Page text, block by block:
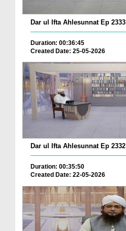
Dar ul Ifta Ahlesunnat Ep 2333
Duration: 00:36:45
Created Date: 25-05-2026
Dar ul Ifta Ahlesunnat Ep 2332
Duration: 00:35:50
Created Date: 22-05-2026